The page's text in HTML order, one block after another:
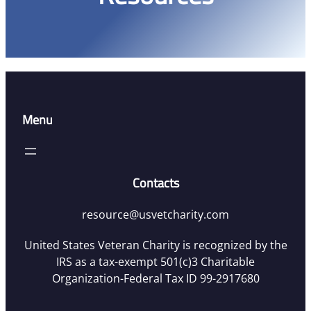
Menu
Contacts
resource@usvetcharity.com
United States Veteran Charity is recognized by the
IRS as a tax-exempt 501(c)3 Charitable
Organization-Federal Tax ID 99-2917680